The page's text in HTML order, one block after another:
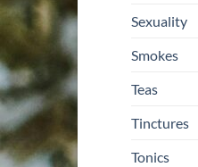
Sexuality
Smokes
Teas
Tinctures
Tonics